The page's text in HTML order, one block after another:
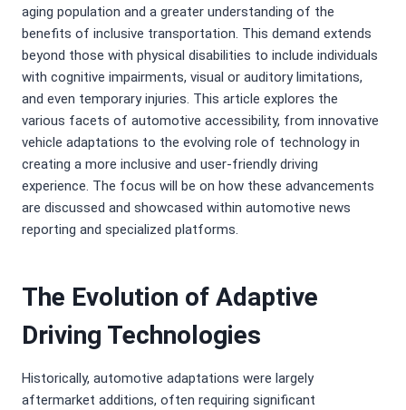
aging population and a greater understanding of the
benefits of inclusive transportation. This demand extends
beyond those with physical disabilities to include individuals
with cognitive impairments, visual or auditory limitations,
and even temporary injuries. This article explores the
various facets of automotive accessibility, from innovative
vehicle adaptations to the evolving role of technology in
creating a more inclusive and user-friendly driving
experience. The focus will be on how these advancements
are discussed and showcased within automotive news
reporting and specialized platforms.
The Evolution of Adaptive
Driving Technologies
Historically, automotive adaptations were largely
aftermarket additions, often requiring significant